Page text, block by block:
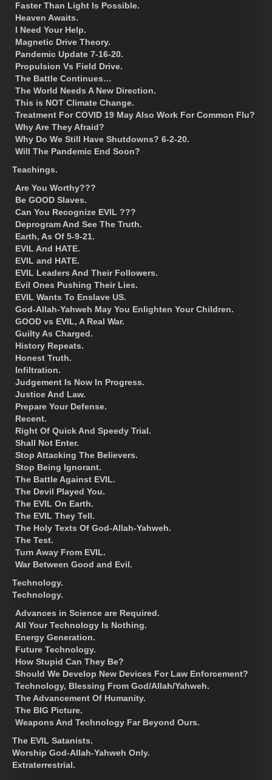
Faster Than Light Is Possible.
Heaven Awaits.
I Need Your Help.
Magnetic Drive Theory.
Pandemic Update 7-16-20.
Propulsion Vs Field Drive.
The Battle Continues…
The World Needs A New Direction.
This is NOT Climate Change.
Treatment For COVID 19 May Also Work For Common Flu?
Why Are They Afraid?
Why Do We Still Have Shutdowns? 6-2-20.
Will The Pandemic End Soon?
Teachings.
Are You Worthy???
Be GOOD Slaves.
Can You Recognize EVIL ???
Deprogram And See The Truth.
Earth, As Of 5-9-21.
EVIL And HATE.
EVIL and HATE.
EVIL Leaders And Their Followers.
Evil Ones Pushing Their Lies.
EVIL Wants To Enslave US.
God-Allah-Yahweh May You Enlighten Your Children.
GOOD vs EVIL, A Real War.
Guilty As Charged.
History Repeats.
Honest Truth.
Infiltration.
Judgement Is Now In Progress.
Justice And Law.
Prepare Your Defense.
Recent.
Right Of Quick And Speedy Trial.
Shall Not Enter.
Stop Attacking The Believers.
Stop Being Ignorant.
The Battle Against EVIL.
The Devil Played You.
The EVIL On Earth.
The EVIL They Tell.
The Holy Texts Of God-Allah-Yahweh.
The Test.
Turn Away From EVIL.
War Between Good and Evil.
Technology.
Technology.
Advances in Science are Required.
All Your Technology Is Nothing.
Energy Generation.
Future Technology.
How Stupid Can They Be?
Should We Develop New Devices For Law Enforcement?
Technology, Blessing From God/Allah/Yahweh.
The Advancement Of Humanity.
The BIG Picture.
Weapons And Technology Far Beyond Ours.
The EVIL Satanists.
Worship God-Allah-Yahweh Only.
Extraterrestrial.